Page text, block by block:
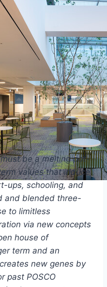
be a melting pot-
values that induce
ups, schooling, and
and blended three-
to limitless
via new concepts
house of
term and an
new genes by
past POSCO